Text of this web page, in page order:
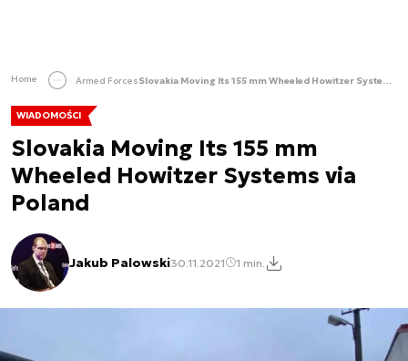
Home Armed Forces Slovakia Moving Its 155 mm Wheeled Howitzer Systems via Poland
WIADOMOŚCI
Slovakia Moving Its 155 mm
Wheeled Howitzer Systems via
Poland
Jakub Palowski30.11.2021 1 min.